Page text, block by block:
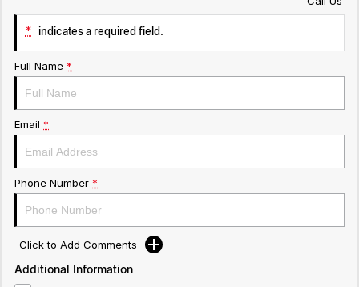
* indicates a required field.
Full Name *
Email *
Phone Number *
Click to Add Comments
Additional Information